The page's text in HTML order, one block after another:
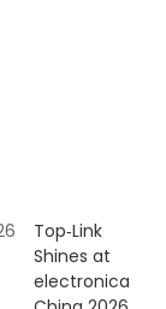
Top‑Link
Shines at
electronica